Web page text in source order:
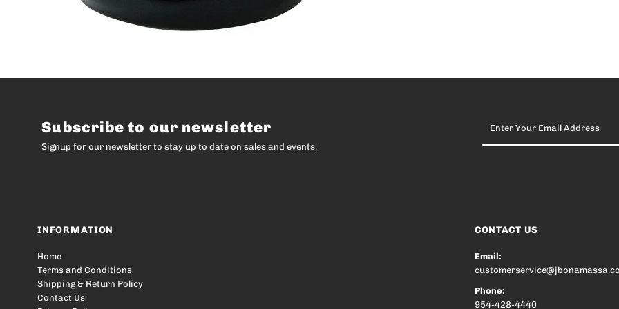
Subscribe to our newsletter
Signup for our newsletter to stay up to date on sales and events.
Your
Email
INFORMATION
Home
Terms and Conditions
Shipping & Return Policy
Contact Us
CONTACT US
Email:
Phone:
954-428-4440